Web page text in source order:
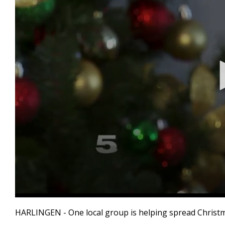
seconds
of
HARLINGEN - One local group is helping spread